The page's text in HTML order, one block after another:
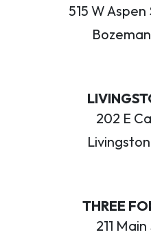
515 W
202 E
THREE
211